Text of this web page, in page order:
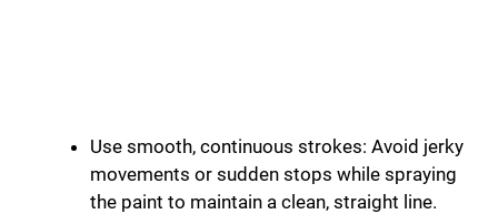
Use smooth, continuous strokes: Avoid jerky
movements or sudden stops while spraying
the paint to maintain a clean, straight line.